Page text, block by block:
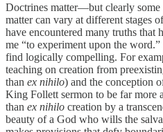
Doctrines matter—but clearly some
matter can vary at different stages
have encountered many truths that
me “to experiment upon the
find logically compelling. For
teaching on creation from
than ex nihilo) and the conception
King Follett sermon to be far more
than ex nihilo creation by a
beauty of a God who wills the